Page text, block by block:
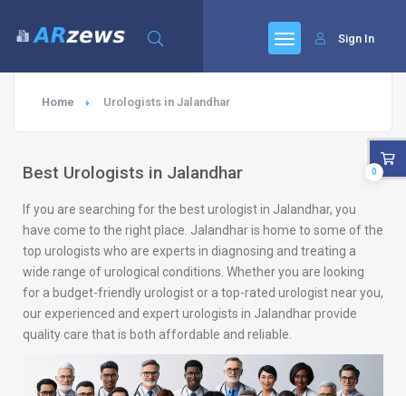
Sign In
Home Urologists in Jalandhar
Best Urologists in Jalandhar
If you are searching for the best urologist in Jalandhar, you
have come to the right place. Jalandhar is home to some of the
top urologists who are experts in diagnosing and treating a
wide range of urological conditions. Whether you are looking
for a budget-friendly urologist or a top-rated urologist near you,
our experienced and expert urologists in Jalandhar provide
quality care that is both affordable and reliable.
0